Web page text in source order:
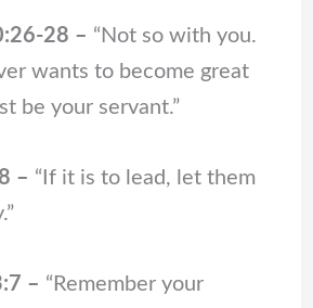
28 – “Not so with you.
wants to become great
be your servant.”
– “If it is to lead, let them
– “Remember your